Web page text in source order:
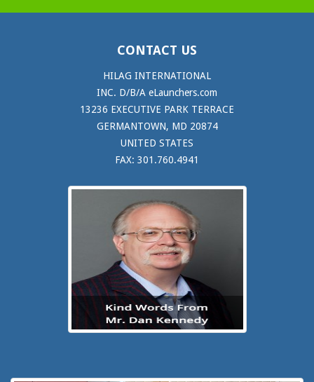
CONTACT US
HILAG INTERNATIONAL
INC. D/B/A eLaunchers.com
13236 EXECUTIVE PARK TERRACE
GERMANTOWN, MD 20874
UNITED STATES
FAX: 301.760.4941